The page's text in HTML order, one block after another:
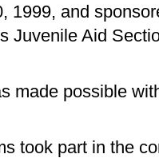
1999, and
Juvenile Aid
made possible
took part in the